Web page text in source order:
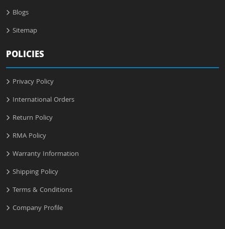
Blogs
Sitemap
POLICIES
Privacy Policy
International Orders
Return Policy
RMA Policy
Warranty Information
Shipping Policy
Terms & Conditions
Company Profile